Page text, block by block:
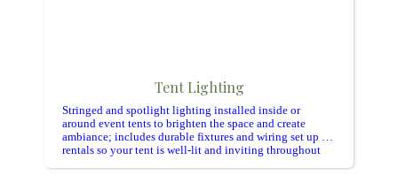
Tent Lighting
Stringed and spotlight lighting installed inside or
around event tents to brighten the space and create
ambiance; includes durable fixtures and wiring set up for
rentals so your tent is well-lit and inviting throughout